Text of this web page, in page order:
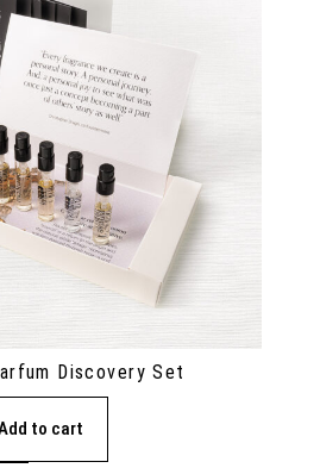
Discovery Set
to cart